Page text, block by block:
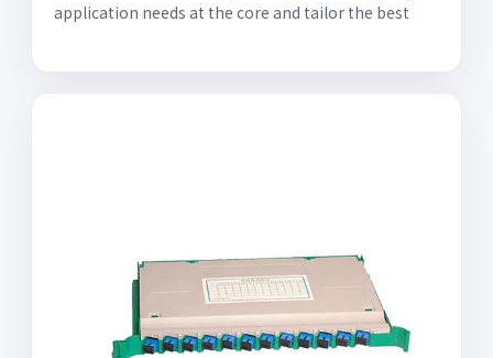
application needs at the core and tailor the best